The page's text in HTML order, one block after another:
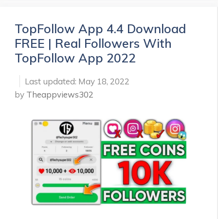
TopFollow App 4.4 Download
FREE | Real Followers With
TopFollow App 2022
May 18, 2022
by Theappviews302